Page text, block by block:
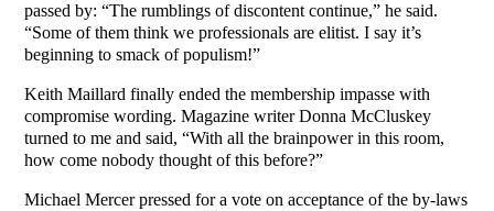
passed by: “The rumblings of discontent continue,” he said.
“Some of them think we professionals are elitist. I say it’s
beginning to smack of populism!”
Keith Maillard finally ended the membership impasse with
compromise wording. Magazine writer Donna McCluskey
turned to me and said, “With all the brainpower in this room,
how come nobody thought of this before?”
Michael Mercer pressed for a vote on acceptance of the by-laws